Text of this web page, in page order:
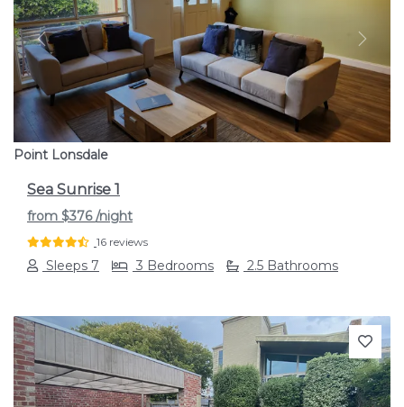
Previous Next
Point Lonsdale
Sea Sunrise 1
from $376/night
16 reviews
Sleeps 7 3 Bedrooms 2.5 Bathrooms